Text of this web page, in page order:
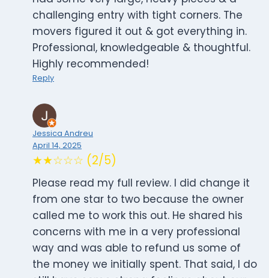
challenging entry with tight corners. The
movers figured it out & got everything in.
Professional, knowledgeable & thoughtful.
Highly recommended!
Reply
Jessica Andreu
April 14, 2025
★★☆☆☆ (2/5)
Please read my full review. I did change it
from one star to two because the owner
called me to work this out. He shared his
concerns with me in a very professional
way and was able to refund us some of
the money we initially spent. That said, I do